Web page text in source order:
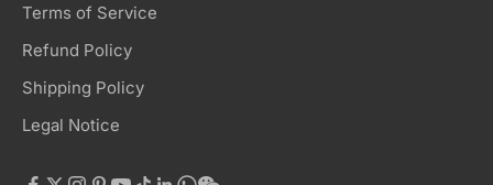
Terms of Service
Refund Policy
Shipping Policy
Legal Notice